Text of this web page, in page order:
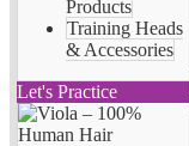
Products
Training Heads
& Accessories
Let's Practice